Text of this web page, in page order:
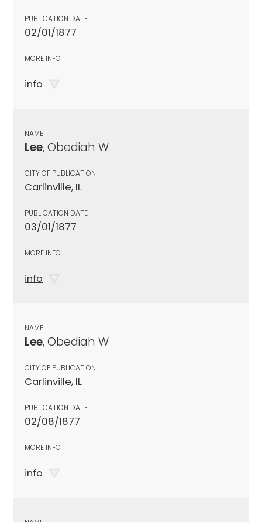
PUBLICATION DATE
02/01/1877
MORE INFO
info
NAME
Lee, Obediah W
CITY OF PUBLICATION
Carlinville, IL
PUBLICATION DATE
03/01/1877
MORE INFO
info
NAME
Lee, Obediah W
CITY OF PUBLICATION
Carlinville, IL
PUBLICATION DATE
02/08/1877
MORE INFO
info